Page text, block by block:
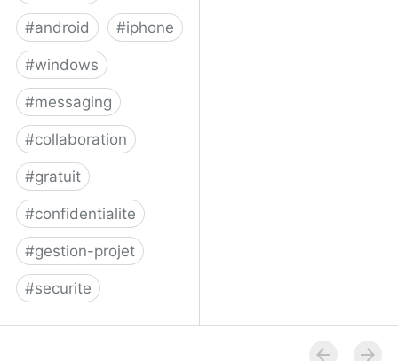
#android #iphone
#windows
#messaging
#collaboration
#gratuit
#confidentialite
#gestion-projet
#securite